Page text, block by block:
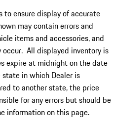
to ensure display of accurate
may contain errors and
items and accessories, and
All displayed inventory is
expire at midnight on the date
in which Dealer is
to another state, the price
for any errors but should be
information on this page.